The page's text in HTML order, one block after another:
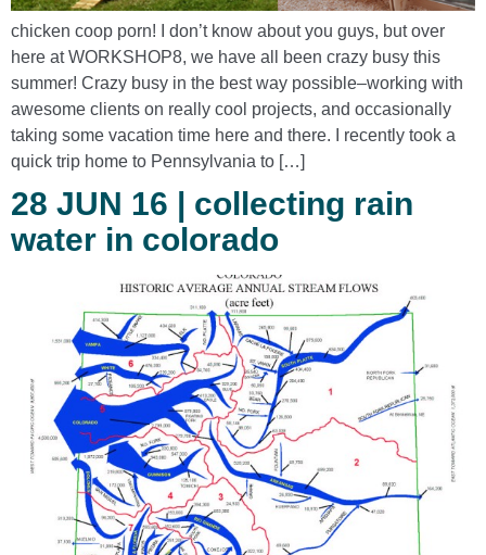
chicken coop porn! I don’t know about you guys, but over
here at WORKSHOP8, we have all been crazy busy this
summer! Crazy busy in the best way possible–working with
awesome clients on really cool projects, and occasionally
taking some vacation time here and there. I recently took a
quick trip home to Pennsylvania to […]
28 JUN 16 | collecting rain
water in colorado